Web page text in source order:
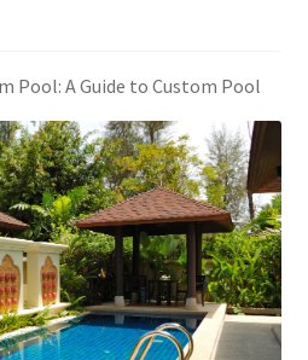
Pool: A Guide to Custom Pool